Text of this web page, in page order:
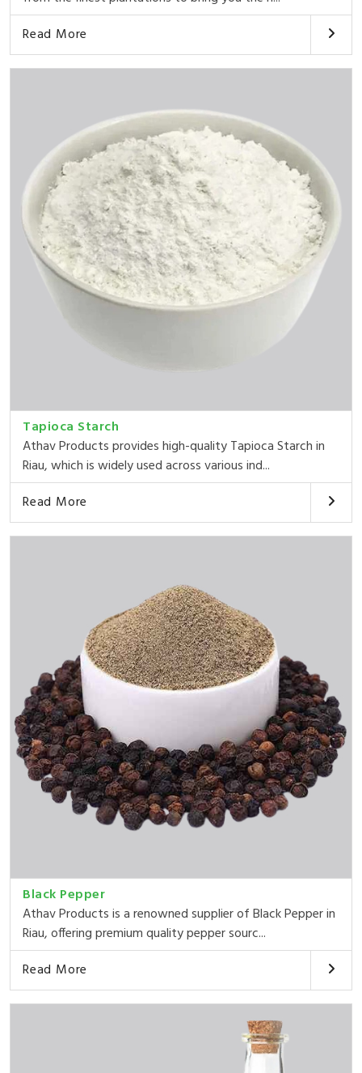
Read More
Tapioca Starch
Athav Products provides high-quality Tapioca Starch in
Riau, which is widely used across various ind...
Read More
Black Pepper
Athav Products is a renowned supplier of Black Pepper in
Riau, offering premium quality pepper sourc...
Read More